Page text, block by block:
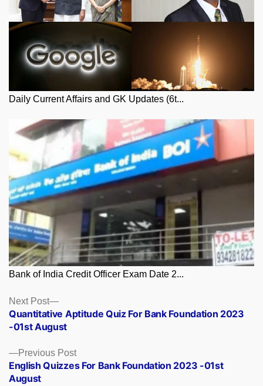
Daily Current Affairs and GK Updates (6t...
Bank of India Credit Officer Exam Date 2...
Posts
navigation
Previous PostPrevious
post:
English Quizzes For Bank Foundation 2023 -01st
August
Next Post
Next
post:
Quantitative Aptitude Quiz For Bank Foundation 2023
-01st August